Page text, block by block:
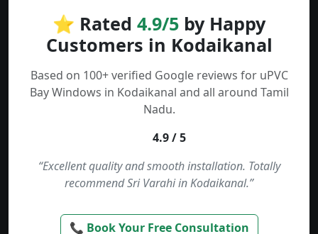
⭐ Rated 4.9/5 by Happy
Customers in Kodaikanal
Based on 100+ verified Google reviews for uPVC
Bay Windows in Kodaikanal and all around Tamil
Nadu.
4.9 / 5
“Excellent quality and smooth installation. Totally
recommend Sri Varahi in Kodaikanal.”
📞 Book Your Free Consultation